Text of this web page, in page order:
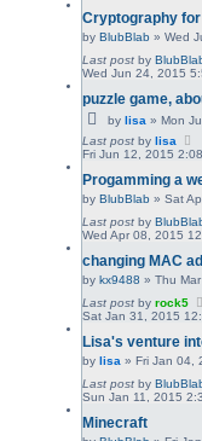
Cryptography
byBlubBlab »Wed
Last postby
Wed Jun 24, 2015
puzzle game,
bylisa »Mon
Last postbylisa
Fri Jun 12, 2015
Progamming a
byBlubBlab »Sat
Last postby
Wed Apr 08, 2015
changing MAC
bykx9488 »Thu
Last postbyrock5
Sat Jan 31, 2015
Lisa's venture
bylisa »Fri Jan 04,
Last postby
Sun Jan 11, 2015
Minecraft